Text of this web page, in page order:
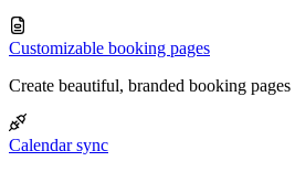
Customizable booking pages
Create beautiful, branded booking pages
Calendar sync